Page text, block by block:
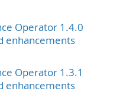
Operator 1.4.0
enhancements
Operator 1.3.1
enhancements